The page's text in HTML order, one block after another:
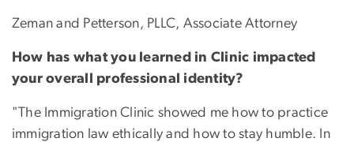
Zeman and Petterson, PLLC, Associate Attorney
How has what you learned in Clinic impacted
your overall professional identity?
"The Immigration Clinic showed me how to practice
immigration law ethically and how to stay humble. In